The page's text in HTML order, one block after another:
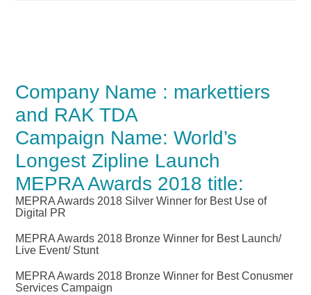
Company Name : markettiers
and RAK TDA
Campaign Name: World’s
Longest Zipline Launch
MEPRA Awards 2018 title:
MEPRA Awards 2018 Silver Winner for Best Use of
Digital PR
MEPRA Awards 2018 Bronze Winner for Best Launch/
Live Event/ Stunt
MEPRA Awards 2018 Bronze Winner for Best Conusmer
Services Campaign